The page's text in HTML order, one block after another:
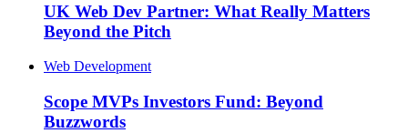
UK Web Dev Partner: What Really Matters
Beyond the Pitch
Web Development
Scope MVPs Investors Fund: Beyond
Buzzwords